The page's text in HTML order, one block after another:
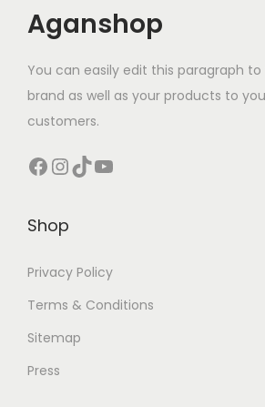
Aganshop
You can easily edit this paragraph
brand as well as your products to
customers.
Facebook InstagramTikTok YouTube
Shop
Privacy Policy
Terms & Conditions
Sitemap
Press